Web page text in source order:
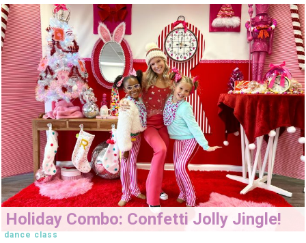
Holiday Combo: Confetti Jolly Jingle!
dance class